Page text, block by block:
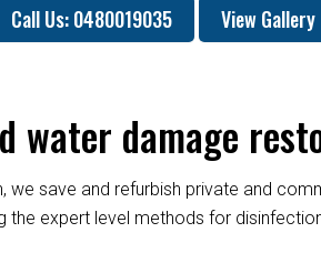
Call Us: 0480019035 View Gallery
water damage
save and refurbish private and
expert level methods for